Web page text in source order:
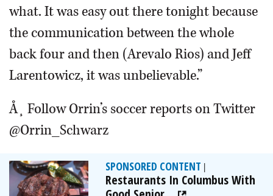
what. It was easy out there tonight because
the communication between the whole
back four and then (Arevalo Rios) and Jeff
Larentowicz, it was unbelievable.”
Å¸ Follow Orrin’s soccer reports on Twitter
@Orrin_Schwarz
SPONSORED CONTENT |
Restaurants In Columbus With